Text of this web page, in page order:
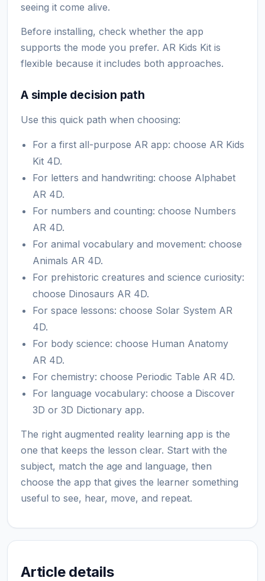
seeing it come alive.
Before installing, check whether the app
supports the mode you prefer. AR Kids Kit is
flexible because it includes both approaches.
A simple decision path
Use this quick path when choosing:
For a first all-purpose AR app: choose AR Kids
Kit 4D.
For letters and handwriting: choose Alphabet
AR 4D.
For numbers and counting: choose Numbers
AR 4D.
For animal vocabulary and movement: choose
Animals AR 4D.
For prehistoric creatures and science curiosity:
choose Dinosaurs AR 4D.
For space lessons: choose Solar System AR
4D.
For body science: choose Human Anatomy
AR 4D.
For chemistry: choose Periodic Table AR 4D.
For language vocabulary: choose a Discover
3D or 3D Dictionary app.
The right augmented reality learning app is the
one that keeps the lesson clear. Start with the
subject, match the age and language, then
choose the app that gives the learner something
useful to see, hear, move, and repeat.
Article details